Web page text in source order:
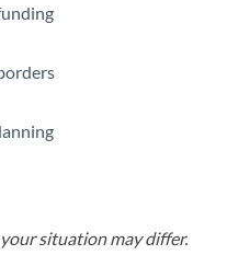
situation may differ.